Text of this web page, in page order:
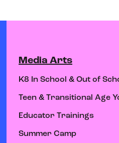
Media Arts
K8 In School & Out of
Teen & Transitional Age
Educator Trainings
Summer Camp